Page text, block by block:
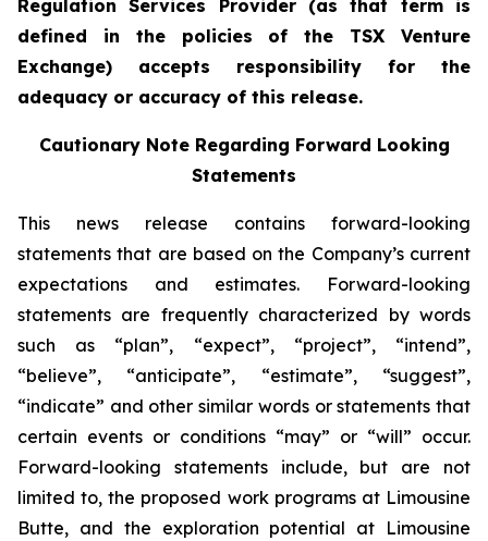
Regulation Services Provider (as that term is
defined in the policies of the TSX Venture
Exchange) accepts responsibility for the
adequacy or accuracy of this release.
Cautionary Note Regarding Forward Looking
Statements
This news release contains forward-looking
statements that are based on the Company’s current
expectations and estimates. Forward-looking
statements are frequently characterized by words
such as “plan”, “expect”, “project”, “intend”,
“believe”, “anticipate”, “estimate”, “suggest”,
“indicate” and other similar words or statements that
certain events or conditions “may” or “will” occur.
Forward-looking statements include, but are not
limited to, the proposed work programs at Limousine
Butte, and the exploration potential at Limousine